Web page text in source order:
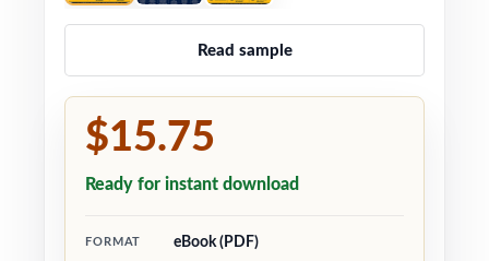
Read sample
$15.75
Ready for instant download
FORMAT eBook (PDF)